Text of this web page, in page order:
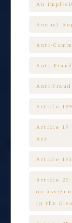
An
Annual
Anti-
Anti-Fraud
Anti-fraud
Article
Article 19
Act
Article
Article
on
in the